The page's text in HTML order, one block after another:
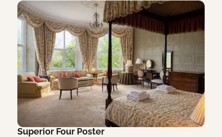
Superior Four Poster